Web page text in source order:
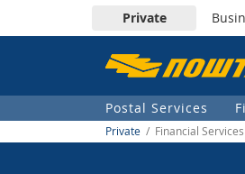
Пошта
Србије
д.о.о.
Private
Postal Services
Private / Financial